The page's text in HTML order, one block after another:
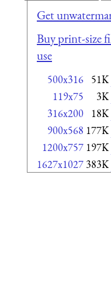
Get
Buy print-size
use
500x316 51K
119x75 3K
316x200 18K
900x568 177K
1200x757 197K
1627x1027 383K